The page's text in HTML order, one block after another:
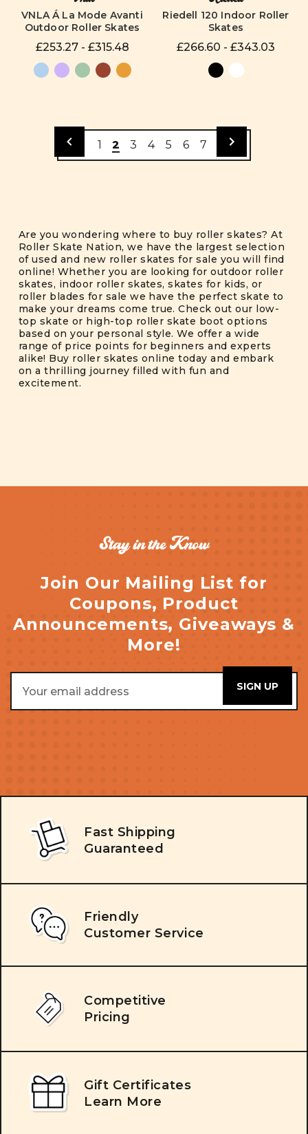
VNLA Á La Mode Avanti
Outdoor Roller Skates
£253.27 - £315.48
Riedell 120 Indoor Roller
Skates
£266.60 - £343.03
1 2 3 4 5 6 7
Are you wondering where to buy roller skates? At
Roller Skate Nation, we have the largest selection
of used and new roller skates for sale you will find
online! Whether you are looking for outdoor roller
skates, indoor roller skates, skates for kids, or
roller blades for sale we have the perfect skate to
make your dreams come true. Check out our low-
top skate or high-top roller skate boot options
based on your personal style. We offer a wide
range of price points for beginners and experts
alike! Buy roller skates online today and embark
on a thrilling journey filled with fun and
excitement.
Stay in the Know
Join Our Mailing List for
Coupons, Product
Announcements, Giveaways &
More!
Address
Fast Shipping
Guaranteed
Friendly
Customer Service
Competitive
Pricing
Gift Certificates
Learn More